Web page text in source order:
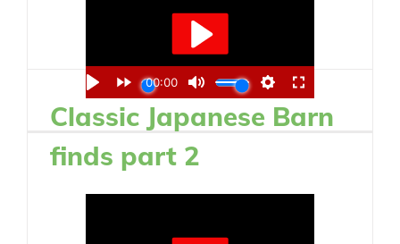
Classic Japanese Barn
finds part 2